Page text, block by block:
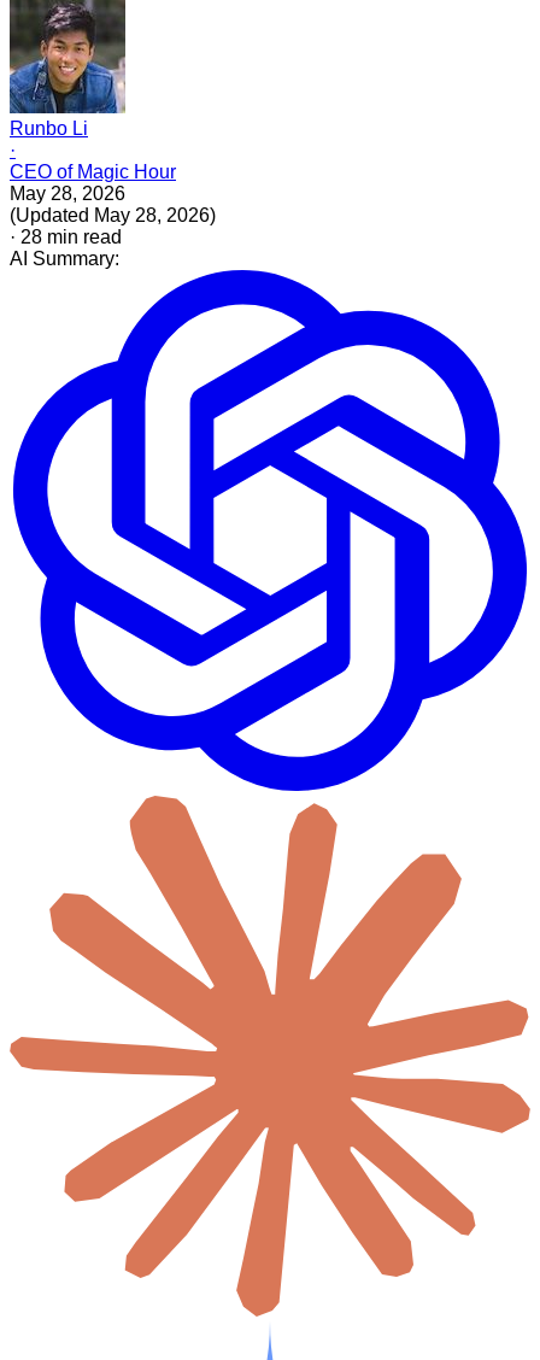
Runbo Li
·
CEO of Magic Hour
May 28, 2026
(Updated May 28, 2026)
· 28 min read
AI Summary: